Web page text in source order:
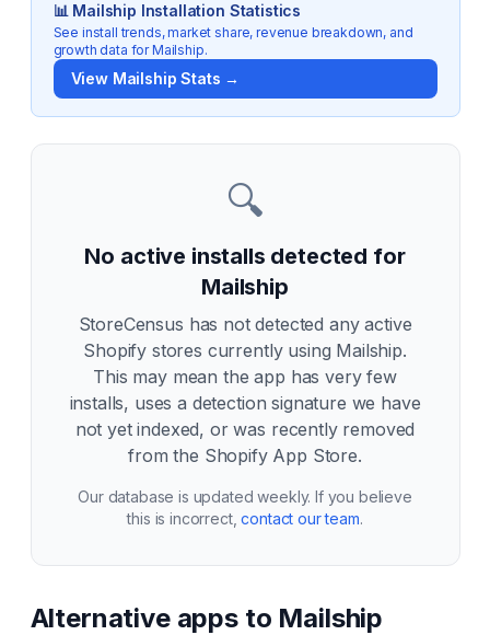
📊 Mailship Installation Statistics
See install trends, market share, revenue breakdown, and
growth data forMailship.
View Mailship Stats →
🔍
No active installs detected for
Mailship
StoreCensus has not detected any active
Shopify stores currently using Mailship.
This may mean the app has very few
installs, uses a detection signature we have
not yet indexed, or was recently removed
from the Shopify App Store.
Our database is updated weekly. If you believe
this is incorrect, contact our team.
Alternative apps to Mailship